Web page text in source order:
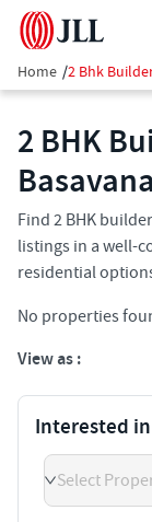
Home /2 Bhk
2 BHK
Find 2 BHK
listings in a well-
residential
No properties
View as :
Interested
Select